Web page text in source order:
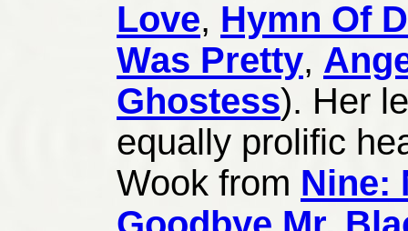
Love, Hymn Of
Was Pretty,
Ghostess). Her
equally prolific
Wook from Nine: